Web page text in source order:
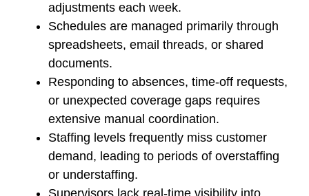
adjustments each week.
Schedules are managed primarily through
spreadsheets, email threads, or shared
documents.
Responding to absences, time-off requests,
or unexpected coverage gaps requires
extensive manual coordination.
Staffing levels frequently miss customer
demand, leading to periods of overstaffing
or understaffing.